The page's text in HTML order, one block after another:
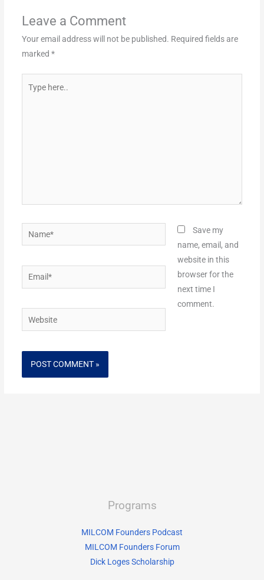
Leave a Comment
Your email address will not be published. Required fields are
marked *
here..
Name*
Email*
Website
Save my
name, email, and
website in this
browser for the
next time I
comment.
Programs
MILCOM Founders Podcast
MILCOM Founders Forum
Dick Loges Scholarship